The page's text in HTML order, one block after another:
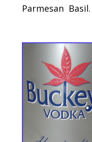
Parmesan Basil.